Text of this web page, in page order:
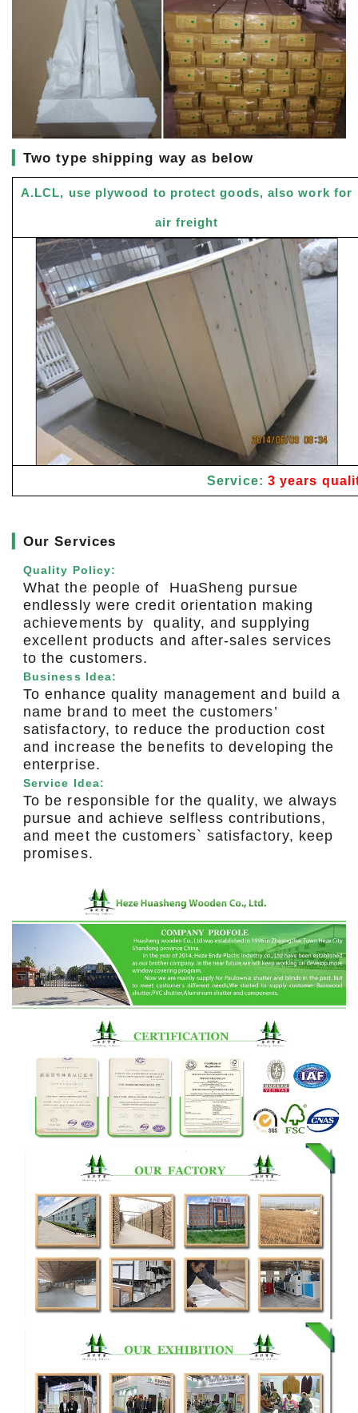
▎Two type shipping way as below
A.LCL, use plywood to protect goods, also work for
air freight
Service: 3 years
▎Our Services
Quality Policy:
What the people of HuaSheng pursue
endlessly were credit orientation making
achievements by quality, and supplying
excellent products and after-sales services
to the customers.
Business Idea:
To enhance quality management and build a
name brand to meet the customers’
satisfactory, to reduce the production cost
and increase the benefits to developing the
enterprise.
Service Idea:
To be responsible for the quality, we always
pursue and achieve selfless contributions,
and meet the customers` satisfactory, keep
promises.